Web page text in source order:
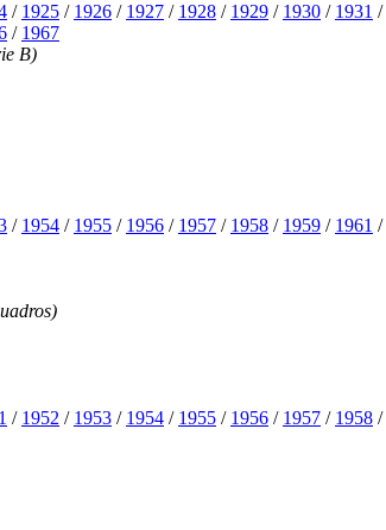
/ 1925 / 1926 / 1927 / 1928 / 1929 / 1930 / 1931 /
/ 1967
B)
/ 1954 / 1955 / 1956 / 1957 / 1958 / 1959 / 1961 /
/ 1952 / 1953 / 1954 / 1955 / 1956 / 1957 / 1958 /